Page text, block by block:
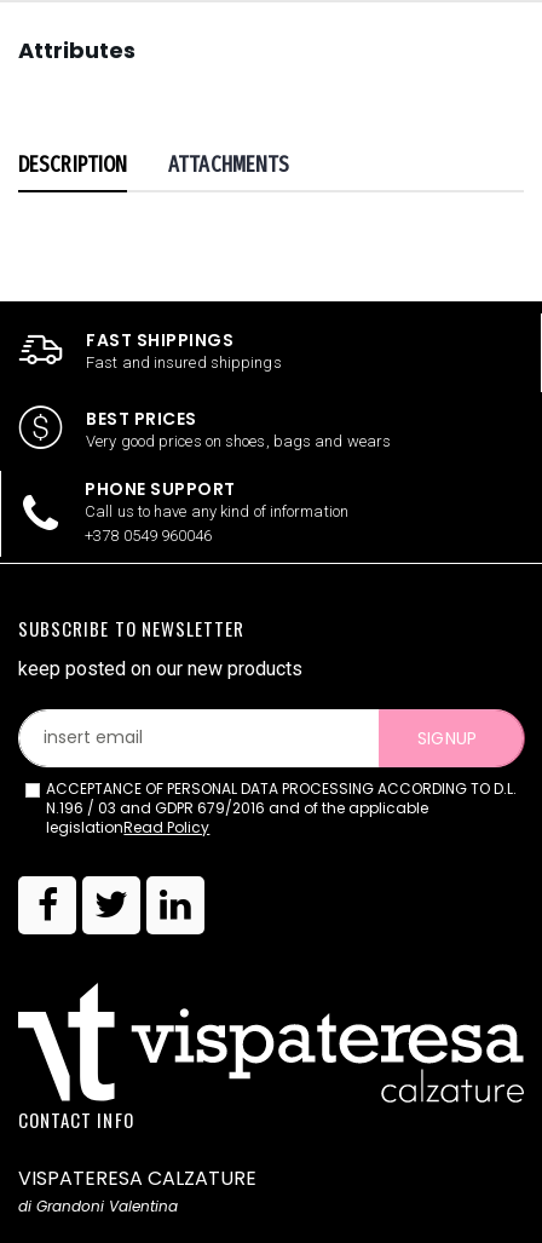
Attributes
DESCRIPTION ATTACHMENTS
FAST SHIPPINGS
Fast and insured shippings
BEST PRICES
Very good prices on shoes, bags and wears
PHONE SUPPORT
Call us to have any kind of information
+378 0549 960046
SUBSCRIBE TO NEWSLETTER
keep posted on our new products
SIGNUP
ACCEPTANCE OF PERSONAL DATA PROCESSING ACCORDING TO D.L.
N.196 / 03 and GDPR 679/2016 and of the applicable
legislationRead Policy
CONTACT INFO
VISPATERESA CALZATURE
di Grandoni Valentina